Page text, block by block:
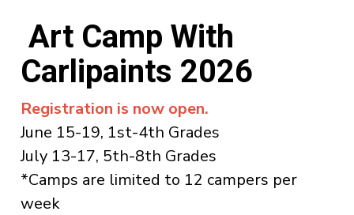
Art Camp With
Carlipaints 2026
Registration is now open.
June 15-19, 1st-4th Grades
July 13-17, 5th-8th Grades
*Camps are limited to 12 campers per
week